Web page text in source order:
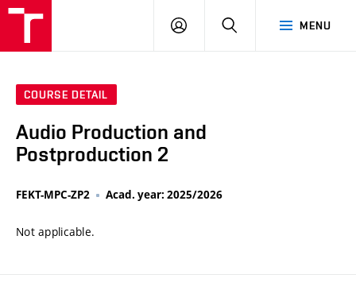
MENU
LOG
SEARCH
COURSE DETAIL
Audio Production and
Postproduction 2
FEKT-MPC-ZP2 Acad. year: 2025/2026
Not applicable.